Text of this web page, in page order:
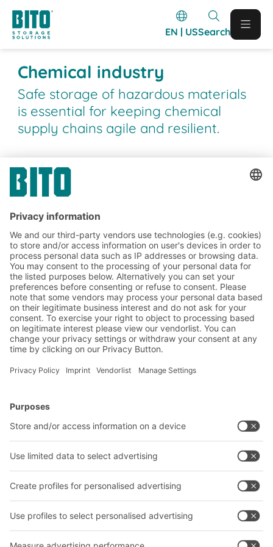
EN | USSearch
Chemical industry
Safe storage of hazardous materials
is essential for keeping chemical
supply chains agile and resilient.
BITO Customer projects
BITO projects completed in the
chemical industry
BITO Solutions
Bins & Containers
Transport systems
Our services
Advice & Service
Company
About us
Our global network
Our plants
Follow us